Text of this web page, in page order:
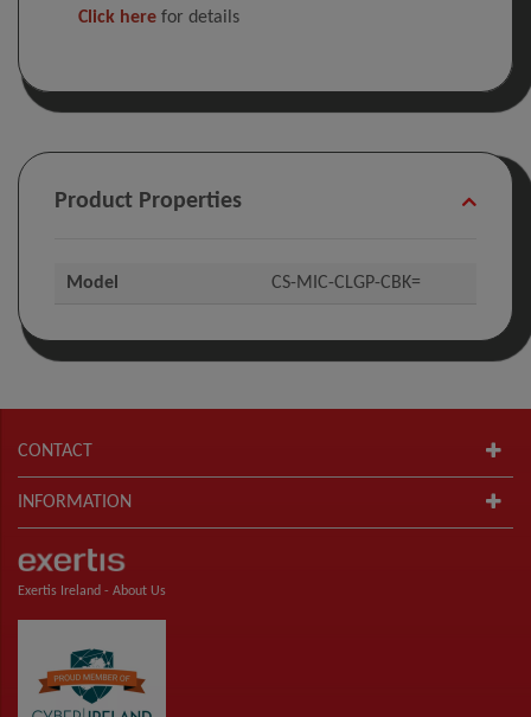
Click here for details
Product Properties
Model CS-MIC-CLGP-CBK=
CONTACT
INFORMATION
Exertis Ireland - About Us